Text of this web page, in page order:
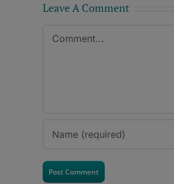
Leave A Comment
Comment